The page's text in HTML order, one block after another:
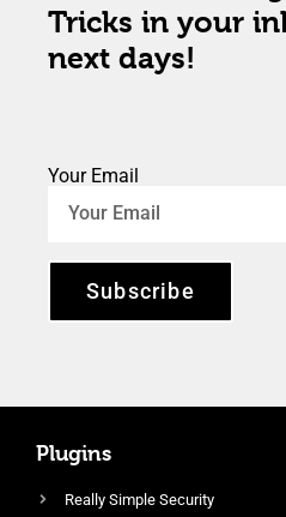
Tricks in your
next days!
Your Email
Subscribe
Plugins
Really Simple Security